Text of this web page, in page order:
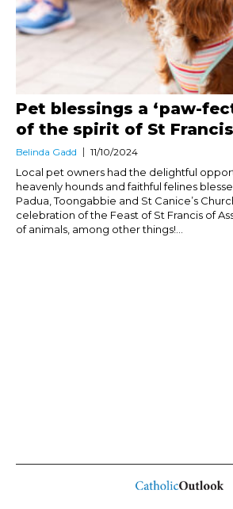
Pet blessings a ‘paw-
of the spirit of St Francis
Belinda Gadd 11/10/2024
Local pet owners had the delightful
heavenly hounds and faithful felines
Padua, Toongabbie and St Canice’s
celebration of the Feast of St Francis of
of animals, among other things!...